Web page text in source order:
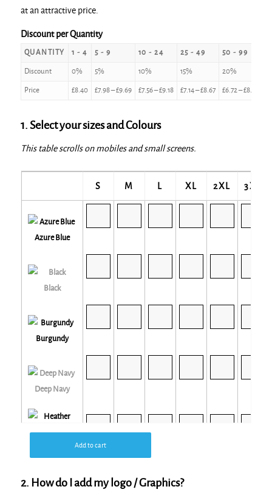
at an attractive price.
Discount per Quantity
QUANTITY 1 - 4 5 - 9 10 - 24 25 - 49 50 - 99
Discount 0% 5% 10% 15% 20%
Price £8.40 £7.98–£9.69 £7.56–£9.18 £7.14–£8.67 £6.72–£8.16
1. Select your sizes and Colours
This table scrolls on mobiles and small screens.
S M L XL 2XL 3XL
Azure Blue
Black
Burgundy
Deep Navy
Add to cart
2. How do I add my logo / Graphics?